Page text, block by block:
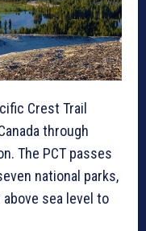
Crest Trail
through
The PCT passes
national parks,
sea level to